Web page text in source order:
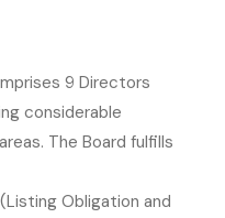
9 Directors
considerable
The Board fulfills
Obligation and